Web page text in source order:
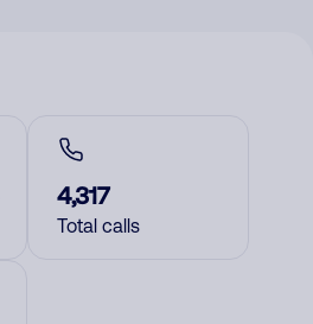
4,317
Total calls